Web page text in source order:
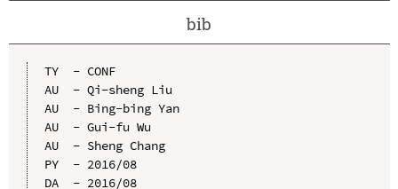
bib
TY  - CONF
AU  - Qi-sheng Liu
AU  - Bing-bing Yan
AU  - Gui-fu Wu
AU  - Sheng Chang
PY  - 2016/08
DA  - 2016/08